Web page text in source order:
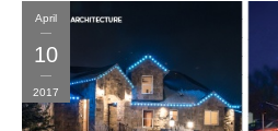
April
10
2017